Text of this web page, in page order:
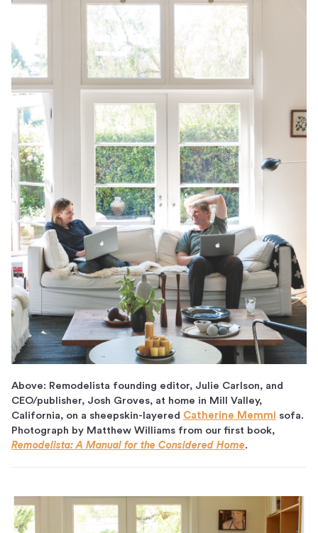
Above: Remodelista founding editor, Julie Carlson, and
CEO/publisher, Josh Groves, at home in Mill Valley,
California, on a sheepskin-layered Catherine Memmi sofa.
Photograph by Matthew Williams from our first book,
Remodelista: A Manual for the Considered Home.